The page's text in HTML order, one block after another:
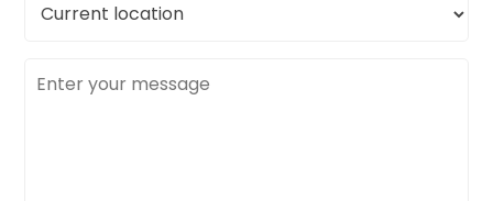
location